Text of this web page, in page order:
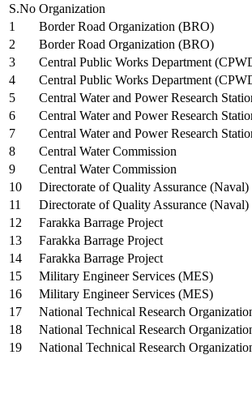
S.No Organization
1
Border Road Organization (BRO)
2
Border Road Organization (BRO)
3
Central Public Works Department
4
Central Public Works Department
5
Central Water and Power Research
6
Central Water and Power Research
7
Central Water and Power Research
8
Central Water Commission
9
Central Water Commission
10
Directorate of Quality Assurance (Naval)
11
Directorate of Quality Assurance (Naval)
12
Farakka Barrage Project
13
Farakka Barrage Project
14
Farakka Barrage Project
15
Military Engineer Services (MES)
16
Military Engineer Services (MES)
17
National Technical Research
18
National Technical Research
19
National Technical Research